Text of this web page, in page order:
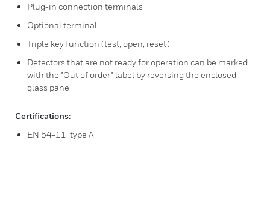
Plug-in connection terminals
Optional terminal
Triple key function (test, open, reset)
Detectors that are not ready for operation can be marked
with the "Out of order" label by reversing the enclosed
glass pane
Certifications:
EN 54-11, type A